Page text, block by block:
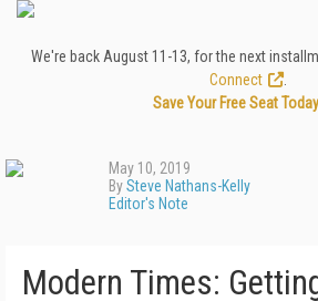
We're back August 11-13, for the next
Connect
Save Your Free Seat Today
May 10, 2019
BySteve Nathans-Kelly
Editor's Note
Modern Times: